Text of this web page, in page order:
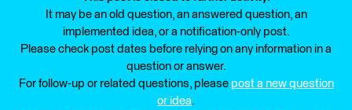
It may be an old question, an answered question, an
implemented idea, or a notification-only post.
Please check post dates before relying on any information in a
question or answer.
For follow-up or related questions, please post a new question
or idea.